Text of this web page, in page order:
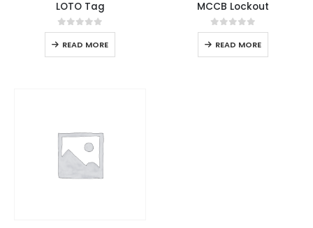
LOTO Tag
0out of 5
READ MORE
MCCB Lockout
0out of 5
READ MORE